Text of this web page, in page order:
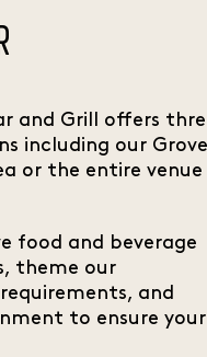
and Grill offers
including our Grove
or the entire venue
food and beverage
theme our
and
to ensure your